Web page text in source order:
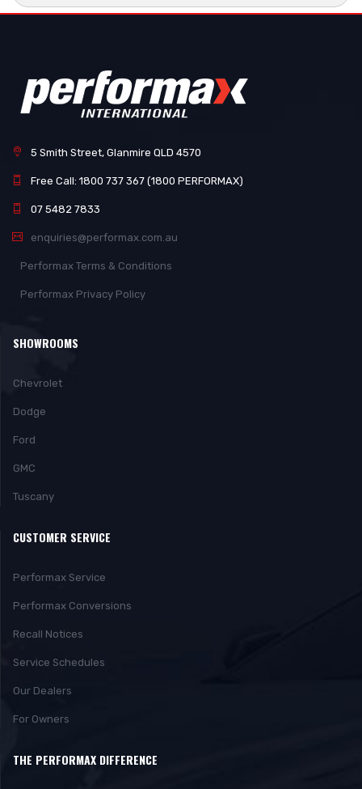
5 Smith Street, Glanmire QLD 4570
Free Call: 1800 737 367 (1800 PERFORMAX)
07 5482 7833
enquiries@performax.com.au
Performax Terms & Conditions
Performax Privacy Policy
SHOWROOMS
Chevrolet
Dodge
Ford
GMC
Tuscany
CUSTOMER SERVICE
Performax Service
Performax Conversions
Recall Notices
Service Schedules
Our Dealers
For Owners
THE PERFORMAX DIFFERENCE